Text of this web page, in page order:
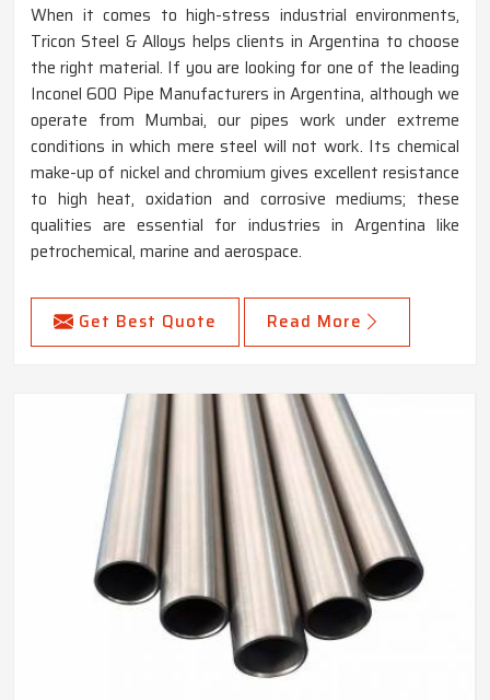
When it comes to high-stress industrial environments,
Tricon Steel & Alloys helps clients in Argentina to choose
the right material. If you are looking for one of the leading
Inconel 600 Pipe Manufacturers in Argentina, although we
operate from Mumbai, our pipes work under extreme
conditions in which mere steel will not work. Its chemical
make-up of nickel and chromium gives excellent resistance
to high heat, oxidation and corrosive mediums; these
qualities are essential for industries in Argentina like
petrochemical, marine and aerospace.
Get Best Quote Read More